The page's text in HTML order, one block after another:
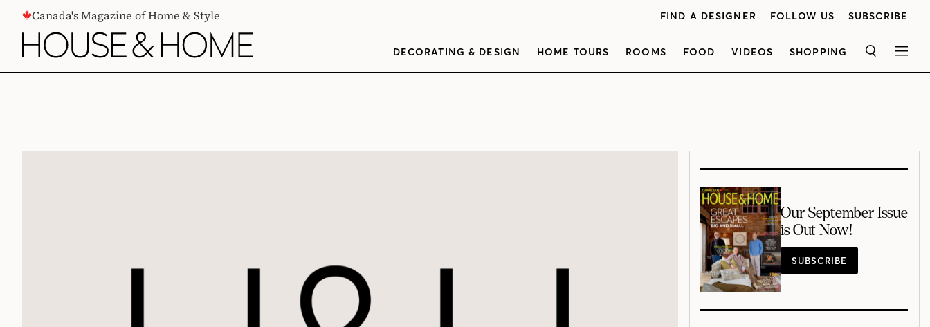
CONTENTCanada's Magazine of Home & Style FIND A DESIGNER FOLLOW US SUBSCRIBE
DECORATING & DESIGN HOME TOURS ROOMS FOOD VIDEOS SHOPPING SEARCH
Our September Issue
is Out Now!
SUBSCRIBE